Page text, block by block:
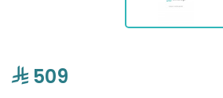
509